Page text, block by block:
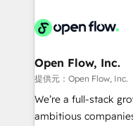
HIPAA-aware; CASL-
implementations where
built to scale.
Design, Migrations +
greatness, which is
absolute clarity,
strategy, executed
results. The culture
Open Flow, Inc.
提供元：Open Flow, Inc.
We’re a full-stack
ambitious companies